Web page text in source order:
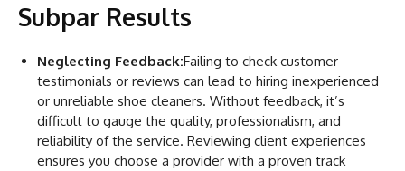
Subpar Results
Neglecting Feedback:Failing to check customer
testimonials or reviews can lead to hiring inexperienced
or unreliable shoe cleaners. Without feedback, it’s
difficult to gauge the quality, professionalism, and
reliability of the service. Reviewing client experiences
ensures you choose a provider with a proven track